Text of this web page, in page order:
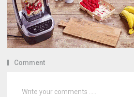
Comment